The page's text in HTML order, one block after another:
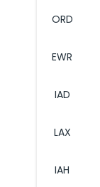
ORD
EWR
IAD
LAX
IAH